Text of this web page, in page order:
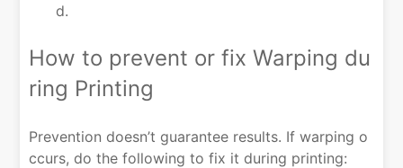
d.
How to prevent or fix Warping du
ring Printing
Prevention doesn’t guarantee results. If warping o
ccurs, do the following to fix it during printing: